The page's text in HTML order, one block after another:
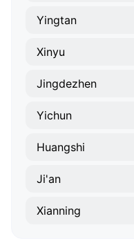
Yingtan
Xinyu
Jingdezhen
Yichun
Huangshi
Ji'an
Xianning